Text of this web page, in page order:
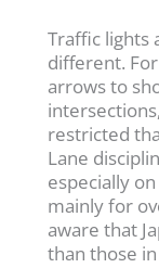
Traffic lights
different.
arrows to
restricted
Lane
especially
mainly for
aware that
than those